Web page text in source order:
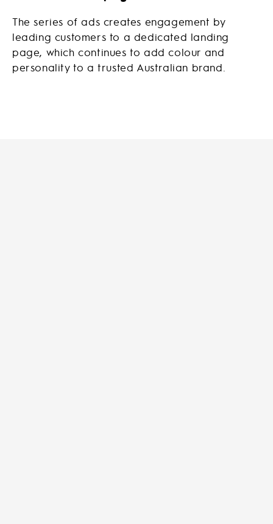
The series of ads creates engagement by
leading customers to a dedicated landing
page, which continues to add colour and
personality to a trusted Australian brand.